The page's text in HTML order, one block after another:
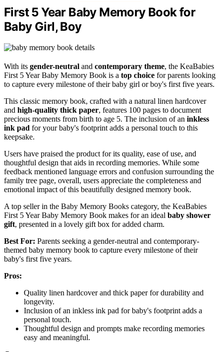
First 5 Year Baby Memory Book for
Baby Girl, Boy
With its gender-neutral and contemporary theme, the KeaBabies
First 5 Year Baby Memory Book is a top choice for parents looking
to capture every milestone of their baby girl or boy's first five years.
This classic memory book, crafted with a natural linen hardcover
and high-quality thick paper, features 100 pages to document
precious moments from birth to age 5. The inclusion of an inkless
ink pad for your baby's footprint adds a personal touch to this
keepsake.
Users have praised the product for its quality, ease of use, and
thoughtful design that aids in recording memories. While some
feedback mentioned language errors and confusion surrounding the
family tree page, overall, users appreciate the completeness and
emotional impact of this beautifully designed memory book.
A top seller in the Baby Memory Books category, the KeaBabies
First 5 Year Baby Memory Book makes for an ideal baby shower
gift, presented in a lovely gift box for added charm.
Best For: Parents seeking a gender-neutral and contemporary-
themed baby memory book to capture every milestone of their
baby's first five years.
Pros:
Quality linen hardcover and thick paper for durability and
longevity.
Inclusion of an inkless ink pad for baby's footprint adds a
personal touch.
Thoughtful design and prompts make recording memories
easy and meaningful.